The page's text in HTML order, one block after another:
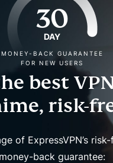
30
DAY
MONEY-BACK GUARANTEE
FOR NEW USERS
best
risk-
of ExpressVPN’s
money-back guarantee: